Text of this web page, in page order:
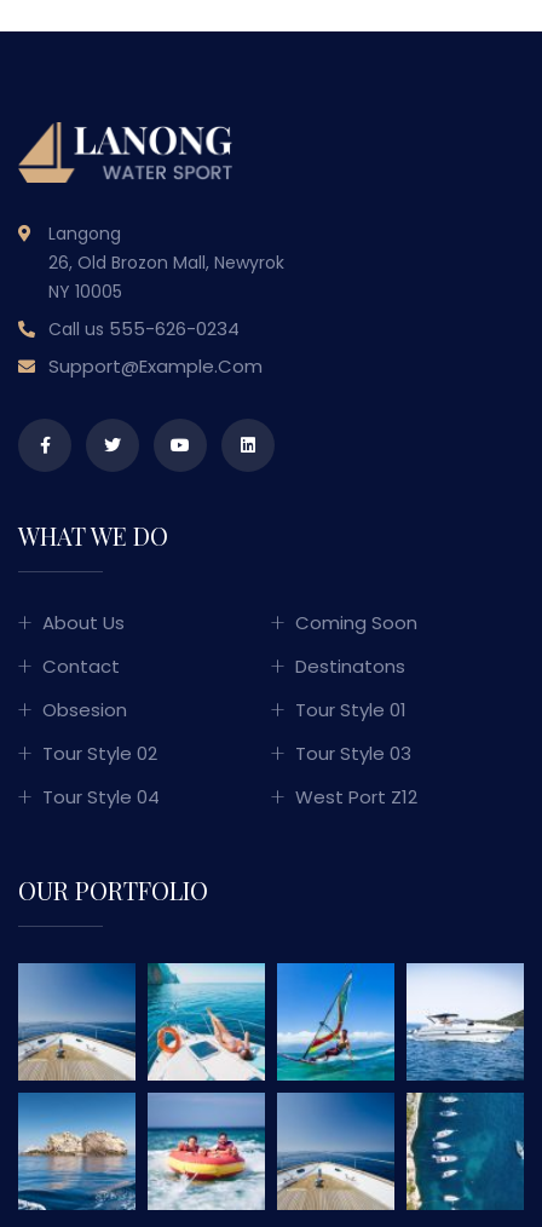
Langong
26, Old Brozon Mall, Newyrok
NY 10005
Call us 555-626-0234
Support@example.com
WHAT WE DO
About Us
Coming Soon
Contact
Destinatons
Obsesion
Tour Style 01
Tour Style 02
Tour Style 03
Tour Style 04
West Port Z12
OUR PORTFOLIO